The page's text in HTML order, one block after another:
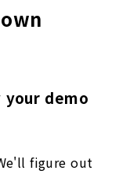
demo
figure out